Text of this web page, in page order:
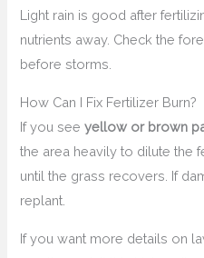
Light rain is good after
nutrients away. Check the
before storms.
How Can I Fix Fertilizer Burn?
If you seeyellow or brown
the area heavily to dilute the
until the grass recovers. If
replant.
If you want more details on